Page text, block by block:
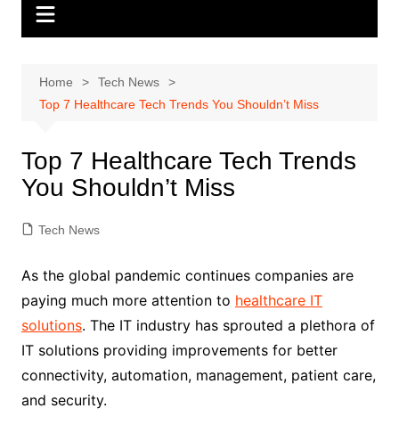
Home
Tech News
Top 7 Healthcare Tech Trends You Shouldn’t Miss
Top 7 Healthcare Tech Trends
You Shouldn’t Miss
Tech News
As the global pandemic continues companies are
paying much more attention to healthcare IT
solutions. The IT industry has sprouted a plethora of
IT solutions providing improvements for better
connectivity, automation, management, patient care,
and security.